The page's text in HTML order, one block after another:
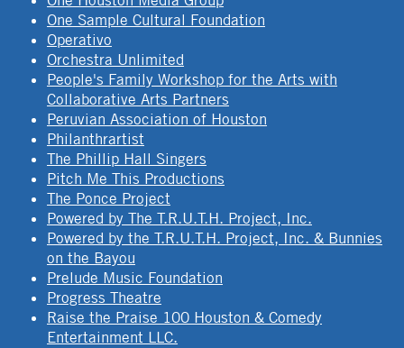
One Sample Cultural Foundation
Operativo
Orchestra Unlimited
People's Family Workshop for the Arts with
Collaborative Arts Partners
Peruvian Association of Houston
Philanthrartist
The Phillip Hall Singers
Pitch Me This Productions
The Ponce Project
Powered by The T.R.U.T.H. Project, Inc.
Powered by the T.R.U.T.H. Project, Inc. & Bunnies
on the Bayou
Prelude Music Foundation
Progress Theatre
Raise the Praise 100 Houston & Comedy
Entertainment LLC.